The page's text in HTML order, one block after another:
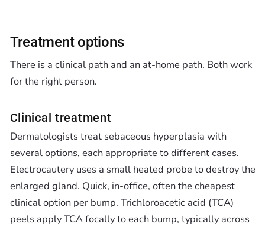
Treatment options
There is a clinical path and an at-home path. Both work
for the right person.
Clinical treatment
Dermatologists treat sebaceous hyperplasia with
several options, each appropriate to different cases.
Electrocautery uses a small heated probe to destroy the
enlarged gland. Quick, in-office, often the cheapest
clinical option per bump. Trichloroacetic acid (TCA)
peels apply TCA focally to each bump, typically across